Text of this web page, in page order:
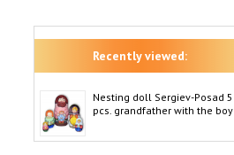
Recently viewed:
Nesting doll Sergiev-Posad 5
pcs. grandfather with the boy